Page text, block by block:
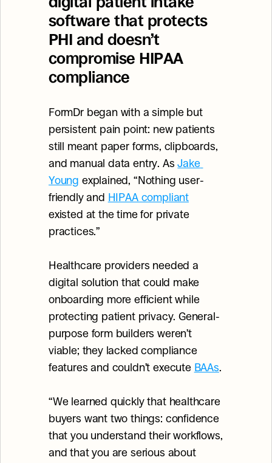
software that protects
PHI and doesn’t
compromise HIPAA
compliance
FormDr began with a simple but
persistent pain point: new patients
still meant paper forms, clipboards,
and manual data entry. As Jake
Young explained, “Nothing user-
friendly and HIPAA compliant
existed at the time for private
practices.”
Healthcare providers needed a
digital solution that could make
onboarding more efficient while
protecting patient privacy. General-
purpose form builders weren’t
viable; they lacked compliance
features and couldn’t execute BAAs.
“We learned quickly that healthcare
buyers want two things: confidence
that you understand their workflows,
and that you are serious about